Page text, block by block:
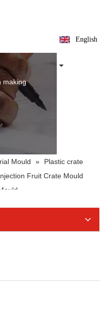
English
making
Mould »
Plastic crate
Fruit Crate Mould